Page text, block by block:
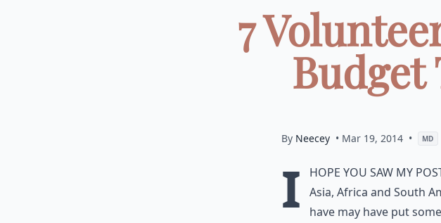
7
Budget
By Neecey • Mar 19, 2014 • MD
I
hope you saw my
Asia, Africa and South
have may have put